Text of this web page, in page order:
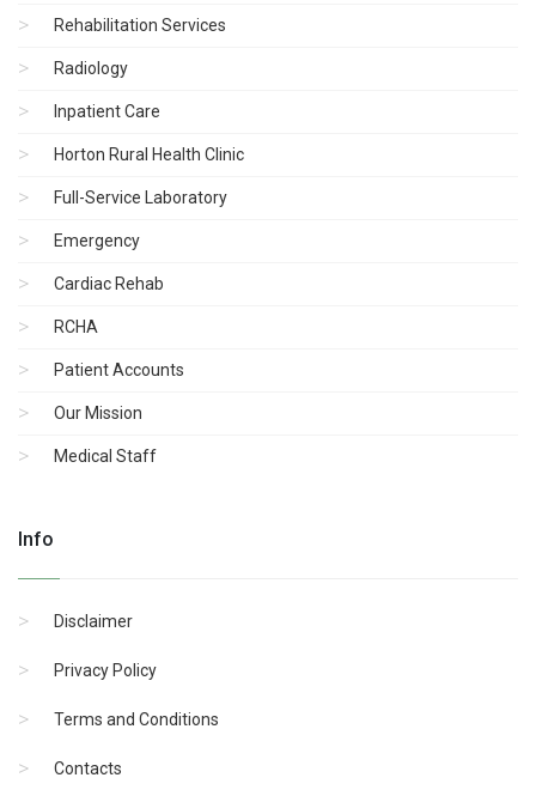
Rehabilitation Services
Radiology
Inpatient Care
Horton Rural Health Clinic
Full-Service Laboratory
Emergency
Cardiac Rehab
RCHA
Patient Accounts
Our Mission
Medical Staff
Info
Disclaimer
Privacy Policy
Terms and Conditions
Contacts